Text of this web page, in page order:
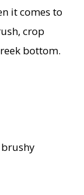
it comes to
crop
bottom.